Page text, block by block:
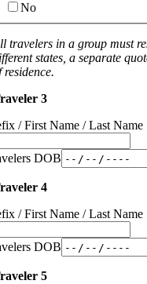
No
travelers in a group must
states, a separate
residence.
3
/ First Name / Last Name
DOB
4
/ First Name / Last Name
DOB
5